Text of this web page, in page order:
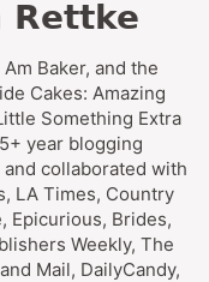
Rettke
Baker, and the
Cakes: Amazing
Something Extra
year blogging
collaborated with
LA Times, Country
Epicurious, Brides,
Weekly, The
Mail, DailyCandy,